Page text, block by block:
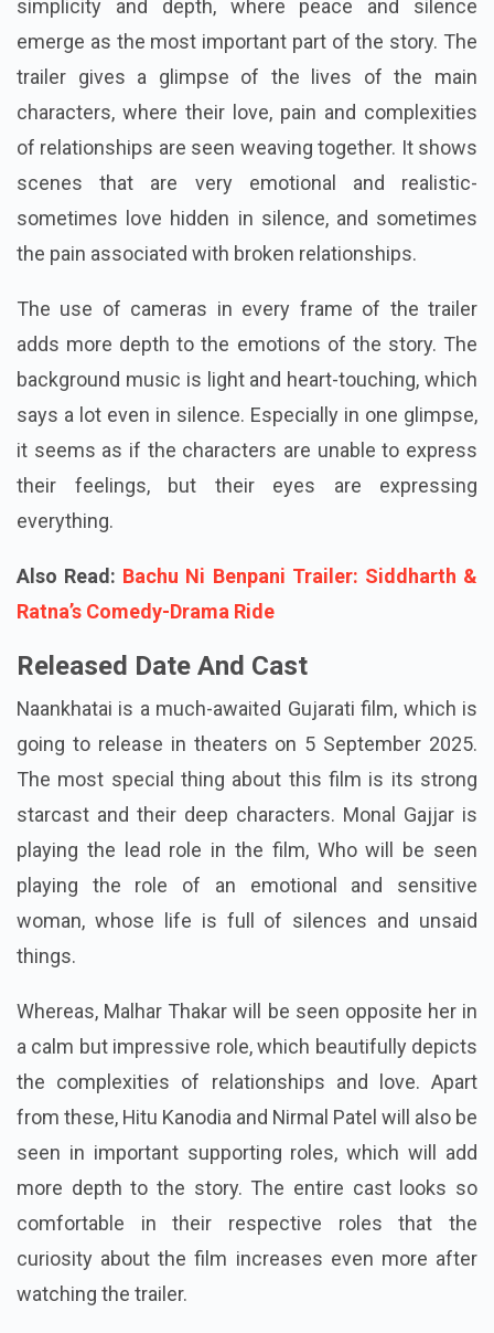
simplicity and depth, where peace and silence
emerge as the most important part of the story. The
trailer gives a glimpse of the lives of the main
characters, where their love, pain and complexities
of relationships are seen weaving together. It shows
scenes that are very emotional and realistic-
sometimes love hidden in silence, and sometimes
the pain associated with broken relationships.
The use of cameras in every frame of the trailer
adds more depth to the emotions of the story. The
background music is light and heart-touching, which
says a lot even in silence. Especially in one glimpse,
it seems as if the characters are unable to express
their feelings, but their eyes are expressing
everything.
Also Read: Bachu Ni Benpani Trailer: Siddharth &
Ratna’s Comedy-Drama Ride
Released Date And Cast
Naankhatai is a much-awaited Gujarati film, which is
going to release in theaters on 5 September 2025.
The most special thing about this film is its strong
starcast and their deep characters. Monal Gajjar is
playing the lead role in the film, Who will be seen
playing the role of an emotional and sensitive
woman, whose life is full of silences and unsaid
things.
Whereas, Malhar Thakar will be seen opposite her in
a calm but impressive role, which beautifully depicts
the complexities of relationships and love. Apart
from these, Hitu Kanodia and Nirmal Patel will also be
seen in important supporting roles, which will add
more depth to the story. The entire cast looks so
comfortable in their respective roles that the
curiosity about the film increases even more after
watching the trailer.